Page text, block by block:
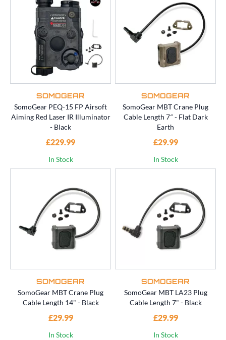
SOMOGEAR
SomoGear PEQ-15 FP Airsoft
Aiming Red Laser IR Illuminator
- Black
£229.99
In Stock
SOMOGEAR
SomoGear MBT Crane Plug
Cable Length 7″ - Flat Dark
Earth
£29.99
In Stock
SOMOGEAR
SomoGear MBT Crane Plug
Cable Length 14" - Black
£29.99
In Stock
SOMOGEAR
SomoGear MBT LA23 Plug
Cable Length 7" - Black
£29.99
In Stock